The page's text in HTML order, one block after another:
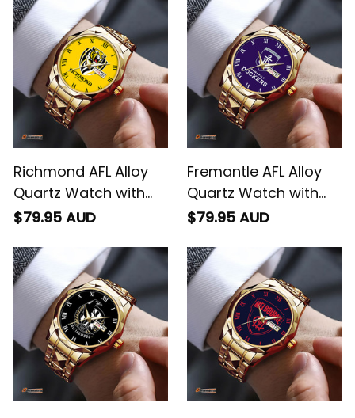
Richmond AFL Alloy
Quartz Watch with
Leather Box L02
$79.95 AUD
Fremantle AFL Alloy
Quartz Watch with
Leather Box L02
$79.95 AUD